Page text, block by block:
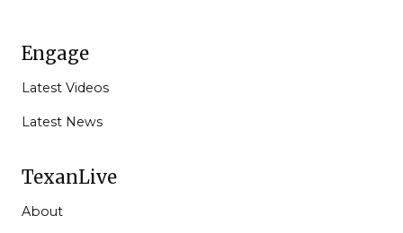
Engage
Latest Videos
Latest News
TexanLive
About